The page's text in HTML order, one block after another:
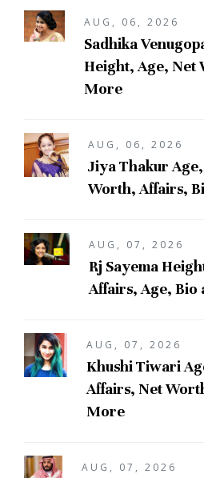
AUG, 06, 2026
Sadhika
Height, Age, Net
More
AUG, 06, 2026
Jiya Thakur
Worth, Affairs,
AUG, 07, 2026
Rj Sayema
Affairs, Age, Bio
AUG, 07, 2026
Khushi Tiwari
Affairs, Net
More
AUG, 07, 2026